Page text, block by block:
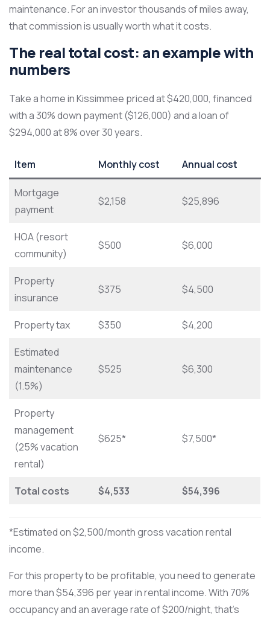
maintenance. For an investor thousands of miles away,
that commission is usually worth what it costs.
The real total cost: an example with
numbers
Take a home in Kissimmee priced at $420,000, financed
with a 30% down payment ($126,000) and a loan of
$294,000 at 8% over 30 years.
Item Monthly cost Annual cost
Mortgage
payment
$2,158 $25,896
HOA (resort
community)
$500 $6,000
Property
insurance
$375 $4,500
Property tax $350 $4,200
Estimated
maintenance
(1.5%)
$525 $6,300
Property
management
(25% vacation
rental)
$625* $7,500*
Total costs $4,533 $54,396
*Estimated on $2,500/month gross vacation rental
income.
For this property to be profitable, you need to generate
more than $54,396 per year in rental income. With 70%
occupancy and an average rate of $200/night, that’s